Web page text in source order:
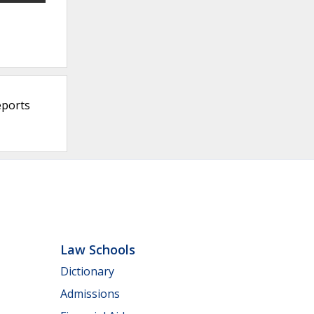
Law Schools
Dictionary
Admissions